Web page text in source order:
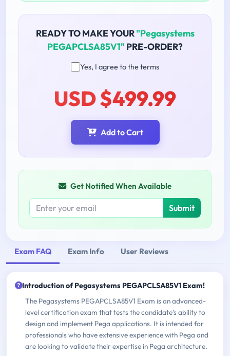
READY TO MAKE YOUR"Pegasystems
PEGAPCLSA85V1" PRE-ORDER?
Yes, I agree to the terms
USD $499.99
Add to Cart
Get Notified When Available
Submit
Exam FAQ Exam Info User Reviews
Introduction of Pegasystems PEGAPCLSA85V1 Exam!
The Pegasystems PEGAPCLSA85V1 Exam is an advanced-
level certification exam that tests the candidate's ability to
design and implement Pega applications. It is intended for
professionals who have extensive experience with Pega and
are looking to validate their expertise in Pega architecture.